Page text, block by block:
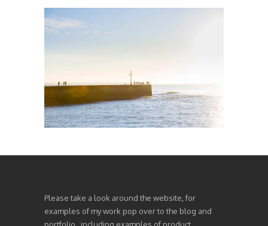
Please take a look around the website, for
examples of my work pop over to the blog and